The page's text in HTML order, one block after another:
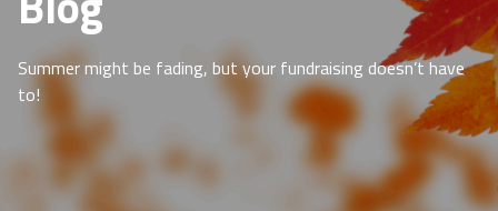
Summer might be fading, but your fundraising doesn’t have
to!